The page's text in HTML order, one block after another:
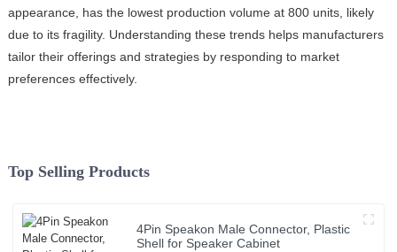
appearance, has the lowest production volume at 800 units, likely
due to its fragility. Understanding these trends helps manufacturers
tailor their offerings and strategies by responding to market
preferences effectively.
Top Selling Products
4Pin Speakon Male Connector, Plastic
Shell for Speaker Cabinet